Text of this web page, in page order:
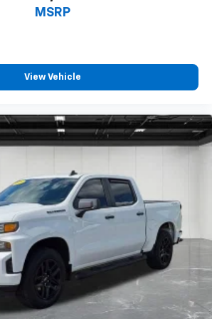
vehicle. With the manual tilt
look instrument panel insert
you and the dashboard with
passenger seat. It lets you adjust
seatback for added comfort during
a more comfortable rest during the
in, with manual reclining
upholstery: Plastic front seatback
increased comfort for rear
rear floor mats - grime gets
your floors looking newer longer
and rear floor mats. Lay them on
protection against scratches,
MSRP
View Vehicle